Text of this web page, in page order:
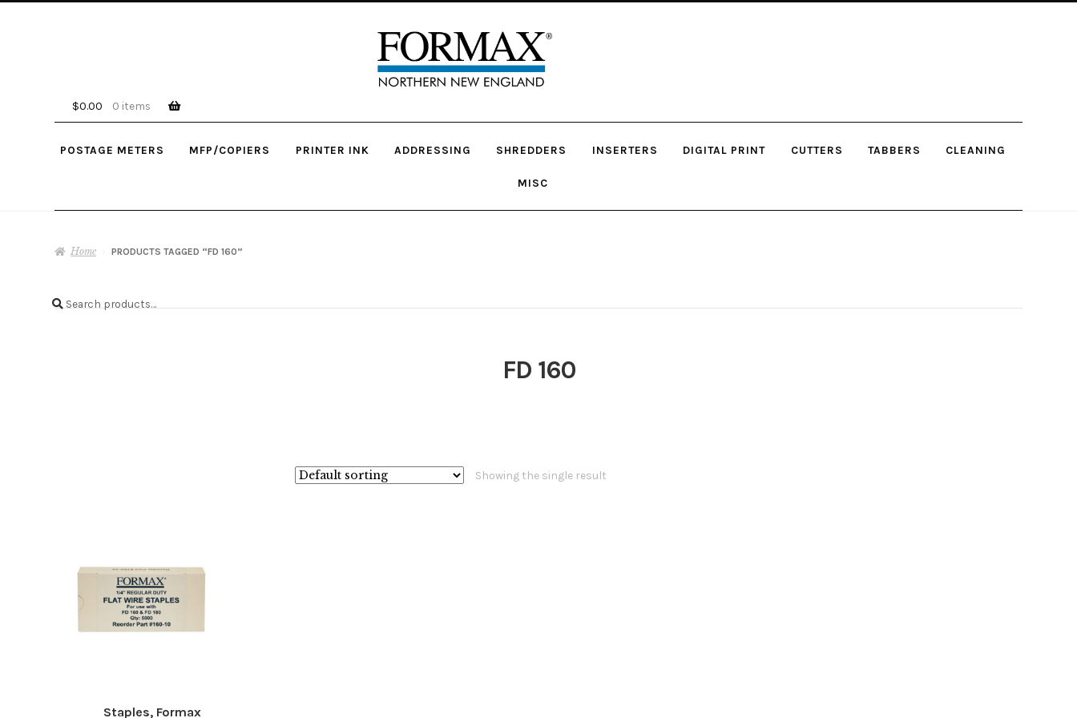
Search
Search
$0.00 0 items
POSTAGE METERS MFP/COPIERS PRINTER INK ADDRESSING SHREDDERS INSERTERS DIGITAL PRINT CUTTERS TABBERS CLEANING
MISC
Home PRODUCTS TAGGED “FD 160”
FD 160
Showing the single result
Staples, Formax